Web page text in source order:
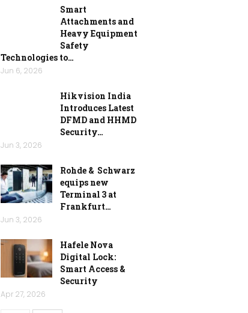
Smart
Attachments and
Heavy Equipment
Safety
Technologies to…
Jun 6, 2026
Hikvision India
Introduces Latest
DFMD and HHMD
Security…
Jun 3, 2026
Rohde & Schwarz
equips new
Terminal 3 at
Frankfurt…
Jun 3, 2026
Hafele Nova
Digital Lock:
Smart Access &
Security
Apr 27, 2026